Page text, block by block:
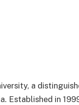
a
Established in